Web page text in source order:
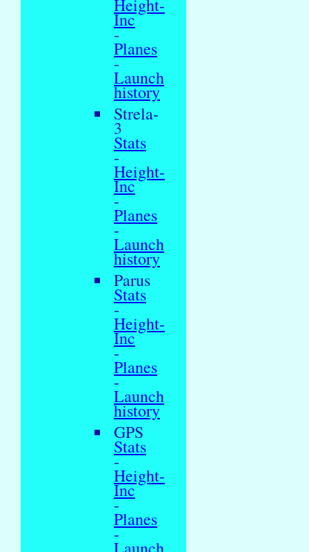
Height-
Inc
-
Planes
-
Launch
history
Strela-
3
Stats
-
Height-
Inc
-
Planes
-
Launch
history
Parus
Stats
-
Height-
Inc
-
Planes
-
Launch
history
GPS
Stats
-
Height-
Inc
-
Planes
-